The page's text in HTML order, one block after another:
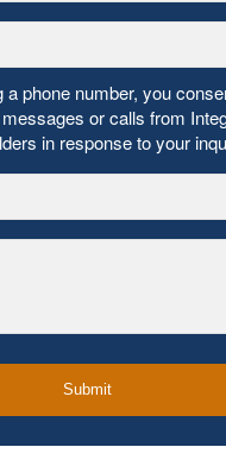
a phone number, you
or calls from
in response to your